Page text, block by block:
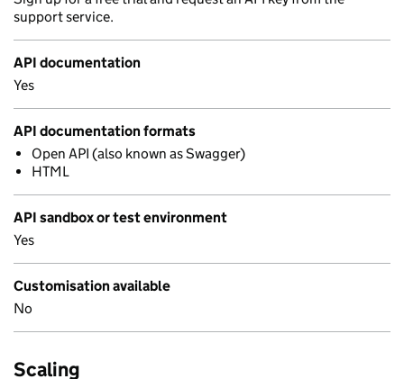
support service.
API documentation
Yes
API documentation formats
Open API (also known as Swagger)
HTML
API sandbox or test environment
Yes
Customisation available
No
Scaling